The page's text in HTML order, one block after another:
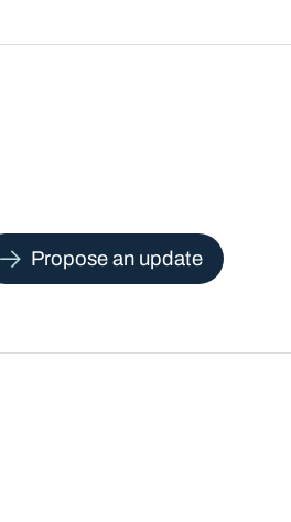
Propose an update